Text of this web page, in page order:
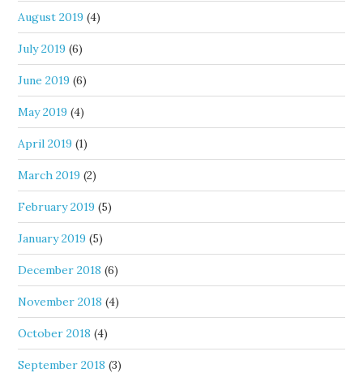
August 2019 (4)
July 2019 (6)
June 2019 (6)
May 2019 (4)
April 2019 (1)
March 2019 (2)
February 2019 (5)
January 2019 (5)
December 2018 (6)
November 2018 (4)
October 2018 (4)
September 2018 (3)